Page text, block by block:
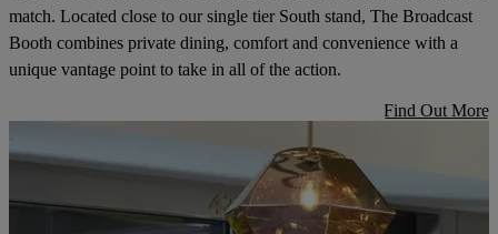
match. Located close to our single tier South stand, The Broadcast
Booth combines private dining, comfort and convenience with a
unique vantage point to take in all of the action.
Find Out More